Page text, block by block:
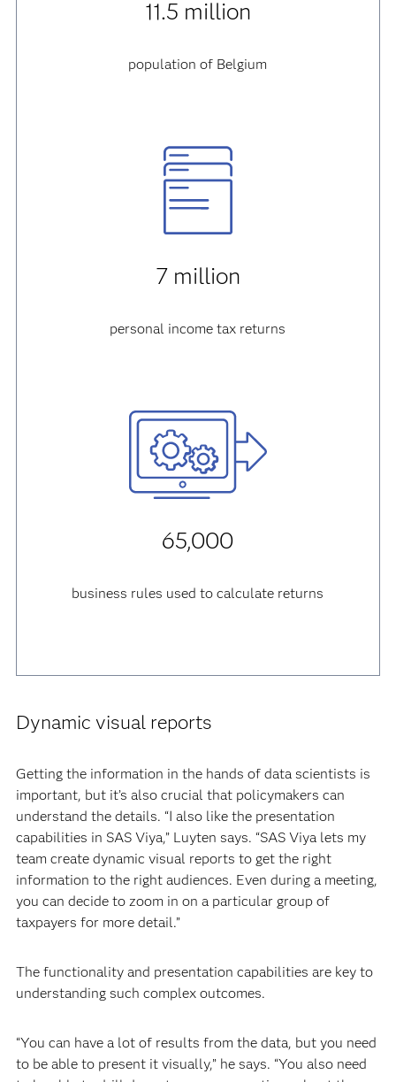
11.5 million
population of Belgium
7 million
personal income tax returns
65,000
business rules used to calculate returns
Dynamic visual reports
Getting the information in the hands of data scientists is
important, but it’s also crucial that policymakers can
understand the details. “I also like the presentation
capabilities in SAS Viya,” Luyten says. “SAS Viya lets my
team create dynamic visual reports to get the right
information to the right audiences. Even during a meeting,
you can decide to zoom in on a particular group of
taxpayers for more detail.”
The functionality and presentation capabilities are key to
understanding such complex outcomes.
“You can have a lot of results from the data, but you need
to be able to present it visually,” he says. “You also need